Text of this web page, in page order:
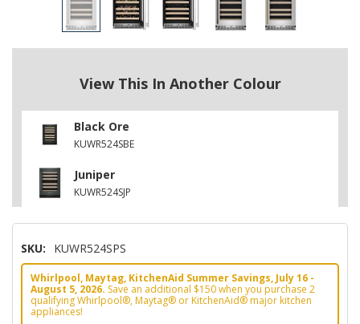
View This In Another Colour
Black Ore
KUWR524SBE
Juniper
KUWR524SJP
SKU: KUWR524SPS
Whirlpool, Maytag, KitchenAid Summer Savings, July 16 -
August 5, 2026. Save an additional $150 when you purchase 2
qualifying Whirlpool®, Maytag® or KitchenAid® major kitchen
appliances!